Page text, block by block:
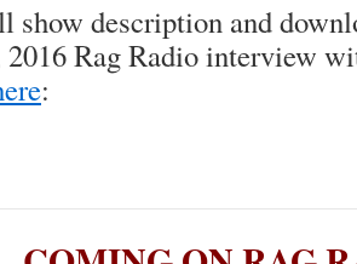
show description and
Rag Radio interview
: